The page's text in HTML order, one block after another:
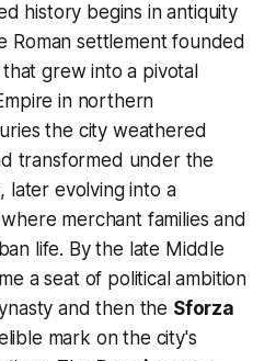
history begins in antiquity
Roman settlement founded
grew into a pivotal
in northern
the city weathered
transformed under the
, later evolving into a
merchant families and
life. By the late Middle
a seat of political ambition
and then the Sforza
mark on the city's